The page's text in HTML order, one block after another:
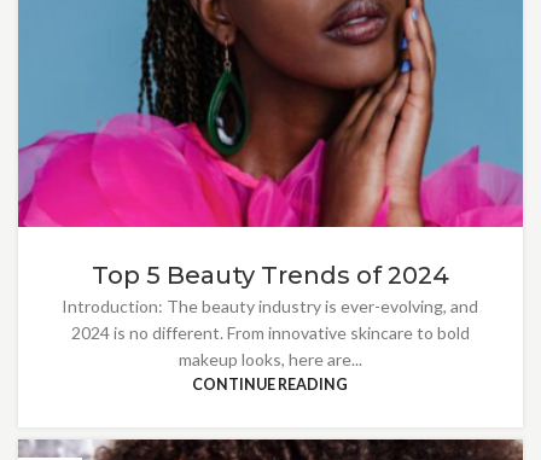
Top 5 Beauty Trends of 2024
Introduction: The beauty industry is ever-evolving, and
2024 is no different. From innovative skincare to bold
makeup looks, here are...
CONTINUE READING